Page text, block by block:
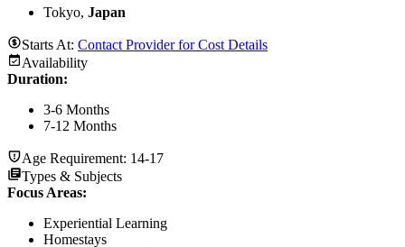
Tokyo, Japan
Starts At: Contact Provider for Cost Details
Availability
Duration:
3-6 Months
7-12 Months
Age Requirement: 14-17
Types & Subjects
Focus Areas:
Experiential Learning
Homestays